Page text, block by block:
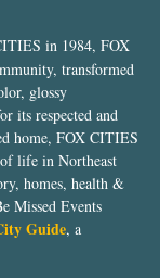
in 1984, FOX
transformed
glossy
its respected and
home, FOX CITIES
life in Northeast
homes, health &
Missed Events
Guide, a